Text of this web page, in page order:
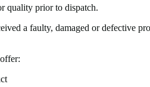
quality prior to dispatch.
a faulty, damaged or defective